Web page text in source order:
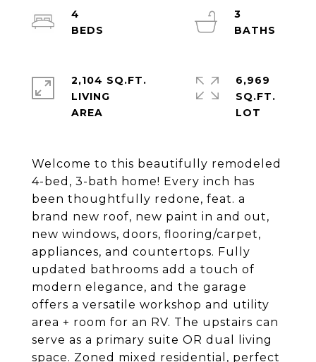
Welcome to this beautifully remodeled
4-bed, 3-bath home! Every inch has
been thoughtfully redone, feat. a
brand new roof, new paint in and out,
new windows, doors, flooring/carpet,
appliances, and countertops. Fully
updated bathrooms add a touch of
modern elegance, and the garage
offers a versatile workshop and utility
area + room for an RV. The upstairs can
serve as a primary suite OR dual living
space. Zoned mixed residential, perfect
4
3
2,104 SQ.FT.
LIVING
6,969
SQ.FT.